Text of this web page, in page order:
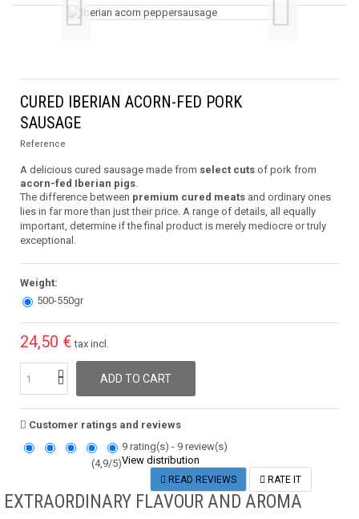
CURED IBERIAN ACORN-FED PORK
SAUSAGE
Reference
A delicious cured sausage made from select cuts of pork from
acorn-fed Iberian pigs.
The difference between premium cured meats and ordinary ones
lies in far more than just their price. A range of details, all equally
important, determine if the final product is merely mediocre or truly
exceptional.
Weight:
500-550gr
24,50 € tax incl.
ADD TO CART
Customer ratings and reviews
(4,9/5)
9 rating(s) - 9 review(s)
View distribution
READ REVIEWS RATE IT
EXTRAORDINARY FLAVOUR AND AROMA